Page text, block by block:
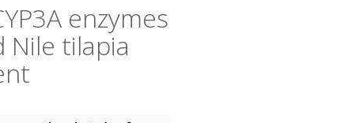
enzymes
Nile tilapia